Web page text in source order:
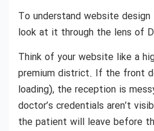
To understand website
look at it through the lens of
Think of your website like a
premium district. If the front
loading), the reception is
doctor’s credentials aren’t
the patient will leave before